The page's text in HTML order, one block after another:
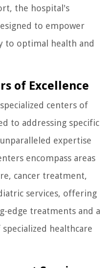
the hospital's
to empower
to optimal health and
of Excellence
centers of
to addressing specific
expertise
encompass areas
cancer treatment,
services, offering
edge treatments and a
healthcare